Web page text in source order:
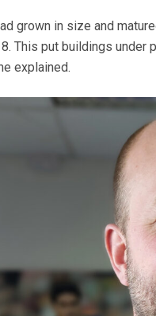
grown in size and
This put buildings under
explained.